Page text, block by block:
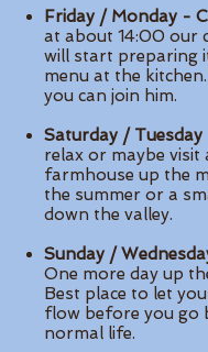
Friday / Monday -
at about 14:00 our
will start preparing
menu at the
you can join him.
Saturday / Tuesday
relax or maybe visit
farmhouse up the
the summer or a
down the valley.
Sunday /
One more day up
Best place to let
flow before you go
normal life.